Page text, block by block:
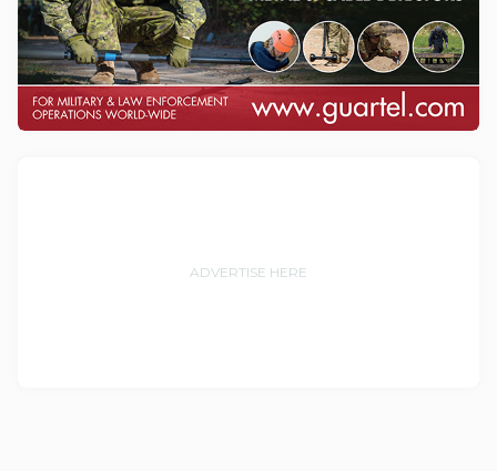
ADVERTISE HERE